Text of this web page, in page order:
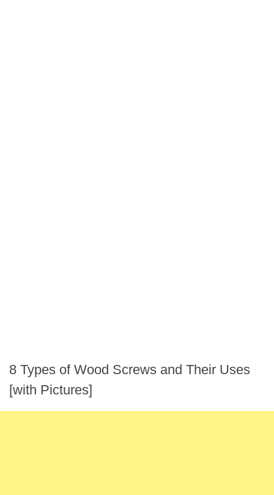
8 Types of Wood Screws and Their Uses
[with Pictures]